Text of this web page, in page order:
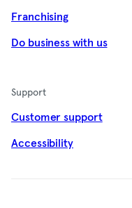
Franchising
Do business with us
Support
Customer support
Accessibility